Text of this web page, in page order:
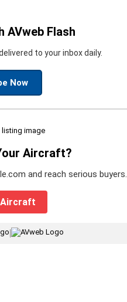
AVweb Flash
to your inbox daily.
Now
Aircraft?
and reach serious buyers.